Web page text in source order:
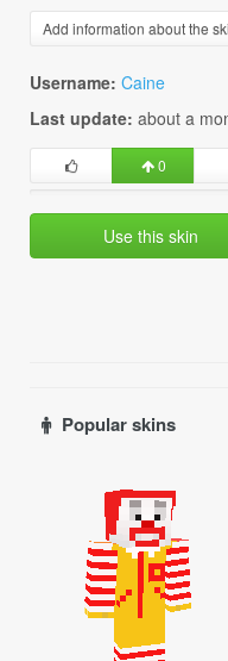
Add information about the
Username: Caine
Last update: about a
0
Use this skin
Popular skins